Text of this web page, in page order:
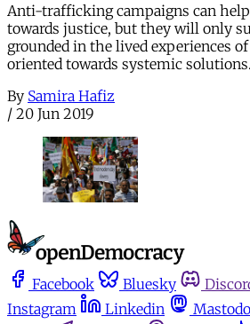
Anti-trafficking campaigns can
towards justice, but they will only
grounded in the lived experiences
oriented towards systemic solutions.
By Samira Hafiz
/ 20 Jun 2019
Facebook Bluesky
Instagram
Linkedin